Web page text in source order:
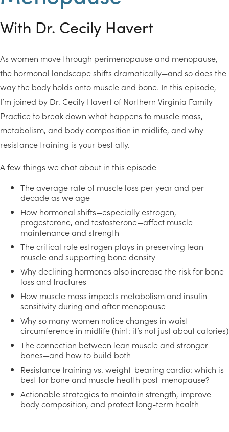
With Dr. Cecily Havert
As women move through perimenopause and menopause,
the hormonal landscape shifts dramatically—and so does the
way the body holds onto muscle and bone. In this episode,
I’m joined by Dr. Cecily Havert of Northern Virginia Family
Practice to break down what happens to muscle mass,
metabolism, and body composition in midlife, and why
resistance training is your best ally.
A few things we chat about in this episode
The average rate of muscle loss per year and per
decade as we age
How hormonal shifts—especially estrogen,
progesterone, and testosterone—affect muscle
maintenance and strength
The critical role estrogen plays in preserving lean
muscle and supporting bone density
Why declining hormones also increase the risk for bone
loss and fractures
How muscle mass impacts metabolism and insulin
sensitivity during and after menopause
Why so many women notice changes in waist
circumference in midlife (hint: it’s not just about calories)
The connection between lean muscle and stronger
bones—and how to build both
Resistance training vs. weight-bearing cardio: which is
best for bone and muscle health post-menopause?
Actionable strategies to maintain strength, improve
body composition, and protect long-term health